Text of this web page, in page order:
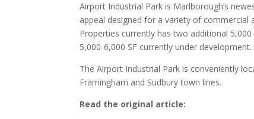
Airport Industrial Park is Marlborough’s
appeal designed for a variety of commercial
Properties currently has two additional
5,000-6,000 SF currently under
The Airport Industrial Park is conveniently
Framingham and Sudbury town lines.
Read the original article: